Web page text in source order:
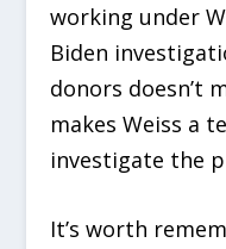
working under
Biden
donors doesn’t
makes Weiss a
investigate the
It’s worth